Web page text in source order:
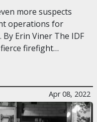
more suspects
operations for
Erin Viner The IDF
firefight…
Apr 08, 2022